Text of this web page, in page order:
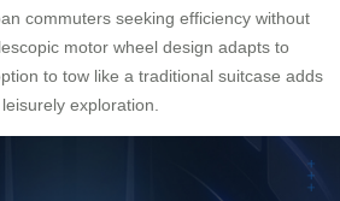
commuters seeking efficiency without
motor wheel design adapts to
to tow like a traditional suitcase adds
exploration.